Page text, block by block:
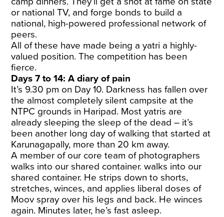
or national TV, and forge bonds to build a
national, high-powered professional network of
peers.
All of these have made being a yatri a highly-
valued position. The competition has been
fierce.
Days 7 to 14: A diary of pain
It’s 9.30 pm on Day 10. Darkness has fallen over
the almost completely silent campsite at the
NTPC grounds in Haripad. Most yatris are
already sleeping the sleep of the dead – it’s
been another long day of walking that started at
Karunagapally, more than 20 km away.
A member of our core team of photographers
walks into our shared container. walks into our
shared container. He strips down to shorts,
stretches, winces, and applies liberal doses of
Moov spray over his legs and back. He winces
again. Minutes later, he’s fast asleep.